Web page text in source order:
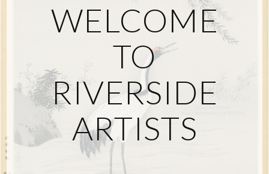
WELCOME
TO
RIVERSIDE
ARTISTS